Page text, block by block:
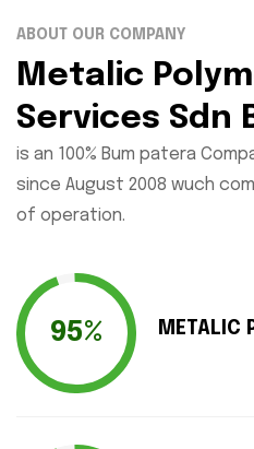
ABOUT OUR COMPANY
Metalic
Services Sdn
is an 100% Bum patera
since August 2008 wuch
of operation.
95% METALIC